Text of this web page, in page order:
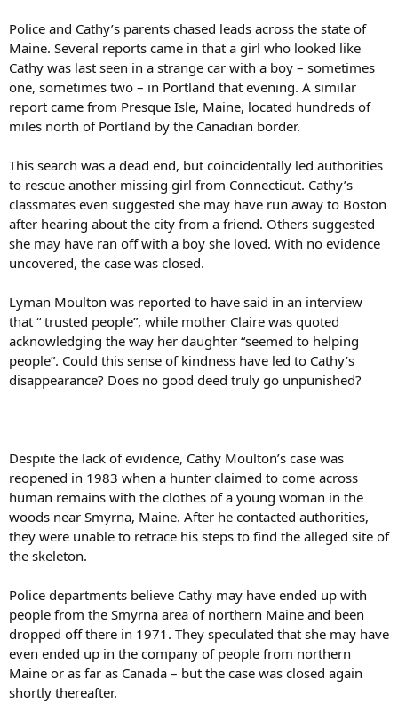
Police and Cathy’s parents chased leads across the state of
Maine. Several reports came in that a girl who looked like
Cathy was last seen in a strange car with a boy – sometimes
one, sometimes two – in Portland that evening. A similar
report came from Presque Isle, Maine, located hundreds of
miles north of Portland by the Canadian border.
This search was a dead end, but coincidentally led authorities
to rescue another missing girl from Connecticut. Cathy’s
classmates even suggested she may have run away to Boston
after hearing about the city from a friend. Others suggested
she may have ran off with a boy she loved. With no evidence
uncovered, the case was closed.
Lyman Moulton was reported to have said in an interview
that “ trusted people”, while mother Claire was quoted
acknowledging the way her daughter “seemed to helping
people”. Could this sense of kindness have led to Cathy’s
disappearance? Does no good deed truly go unpunished?
Despite the lack of evidence, Cathy Moulton’s case was
reopened in 1983 when a hunter claimed to come across
human remains with the clothes of a young woman in the
woods near Smyrna, Maine. After he contacted authorities,
they were unable to retrace his steps to find the alleged site of
the skeleton.
Police departments believe Cathy may have ended up with
people from the Smyrna area of northern Maine and been
dropped off there in 1971. They speculated that she may have
even ended up in the company of people from northern
Maine or as far as Canada – but the case was closed again
shortly thereafter.